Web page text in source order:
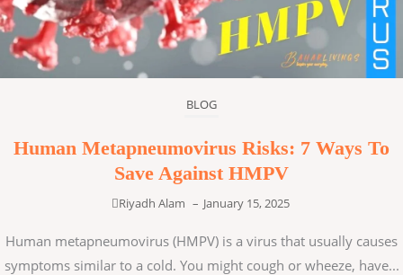
BLOG
Human Metapneumovirus Risks: 7 Ways To
Save Against HMPV
Riyadh Alam – January 15, 2025
Human metapneumovirus (HMPV) is a virus that usually causes
symptoms similar to a cold. You might cough or wheeze, have...